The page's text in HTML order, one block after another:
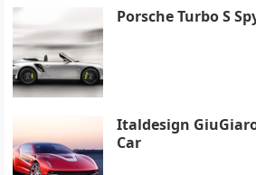
Porsche Turbo S
Italdesign
Car